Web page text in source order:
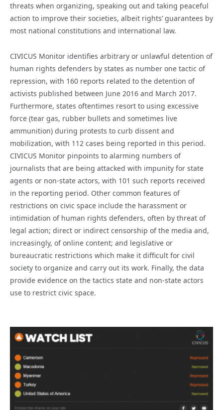
threats when organizing, speaking out and taking peaceful
action to improve their societies, albeit rights’ guarantees by
most national constitutions and international law.
CIVICUS Monitor identifies arbitrary or unlawful detention of
human rights defenders by states as number one tactic of
repression, with 160 reports related to the detention of
activists published between June 2016 and March 2017.
Furthermore, states oftentimes resort to using excessive
force (tear gas, rubber bullets and sometimes live
ammunition) during protests to curb dissent and
mobilization, with 112 cases being reported in this period.
CIVICUS Monitor pinpoints to alarming numbers of
journalists that are being attacked with impunity for state
agents or non-state actors, with 101 such reports received
in the reporting period. Other common features of
restrictions on civic space include the harassment or
intimidation of human rights defenders, often by threat of
legal action; direct or indirect censorship of the media and,
increasingly, of online content; and legislative or
bureaucratic restrictions which make it difficult for civil
society to organize and carry out its work. Finally, the data
provide evidence on the tactics state and non-state actors
use to restrict civic space.